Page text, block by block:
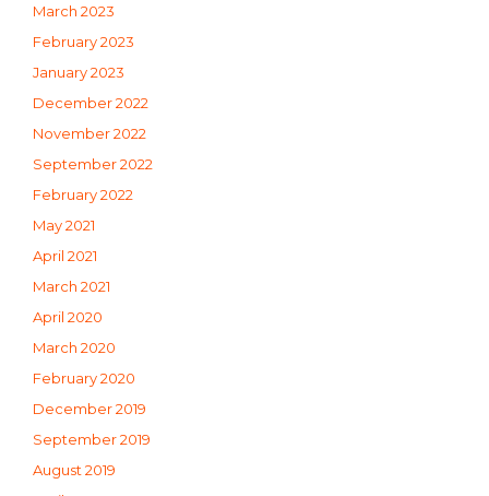
March 2023
February 2023
January 2023
December 2022
November 2022
September 2022
February 2022
May 2021
April 2021
March 2021
April 2020
March 2020
February 2020
December 2019
September 2019
August 2019